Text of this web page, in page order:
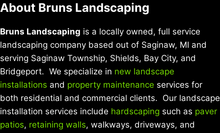
About Bruns Landscaping
Bruns Landscaping is a locally owned, full service
landscaping company based out of Saginaw, MI and
serving Saginaw Township, Shields, Bay City, and
Bridgeport. We specialize in new landscape
installations and property maintenance services for
both residential and commercial clients. Our landscape
installation services include hardscaping such as paver
patios, retaining walls, walkways, driveways, and